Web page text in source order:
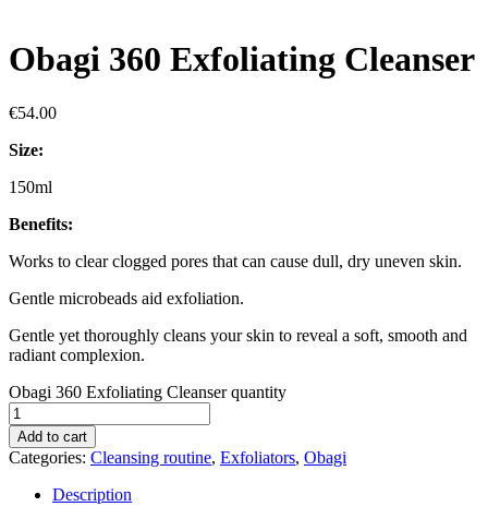
Obagi 360 Exfoliating Cleanser
€54.00
Size:
150ml
Benefits:
Works to clear clogged pores that can cause dull, dry uneven skin.
Gentle microbeads aid exfoliation.
Gentle yet thoroughly cleans your skin to reveal a soft, smooth and
radiant complexion.
Obagi 360 Exfoliating Cleanser quantity
Add to cart
Categories: Cleansing routine, Exfoliators, Obagi
Description